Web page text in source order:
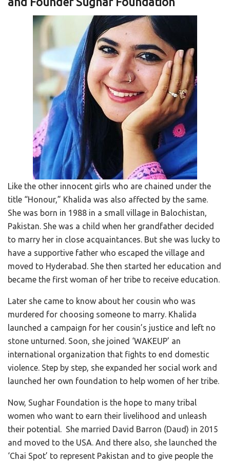
Like the other innocent girls who are chained under the
title “Honour,” Khalida was also affected by the same.
She was born in 1988 in a small village in Balochistan,
Pakistan. She was a child when her grandfather decided
to marry her in close acquaintances. But she was lucky to
have a supportive father who escaped the village and
moved to Hyderabad. She then started her education and
became the first woman of her tribe to receive education.
Later she came to know about her cousin who was
murdered for choosing someone to marry. Khalida
launched a campaign for her cousin’s justice and left no
stone unturned. Soon, she joined ‘WAKEUP’ an
international organization that fights to end domestic
violence. Step by step, she expanded her social work and
launched her own foundation to help women of her tribe.
Now, Sughar Foundation is the hope to many tribal
women who want to earn their livelihood and unleash
their potential. She married David Barron (Daud) in 2015
and moved to the USA. And there also, she launched the
‘Chai Spot’ to represent Pakistan and to give people the